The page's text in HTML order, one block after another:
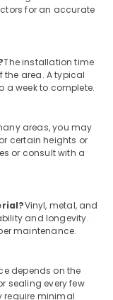
for an accurate
The installation time
the area. A typical
a week to complete.
areas, you may
certain heights or
or consult with a
Vinyl, metal, and
and longevity.
maintenance.
depends on the
sealing every few
require minimal